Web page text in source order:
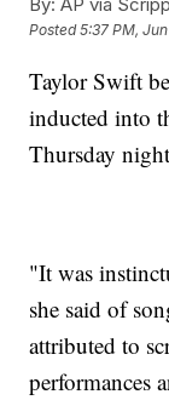
Posted5:37 PM,
Taylor Swift
inducted into
Thursday
"It was
she said of
attributed to
performances